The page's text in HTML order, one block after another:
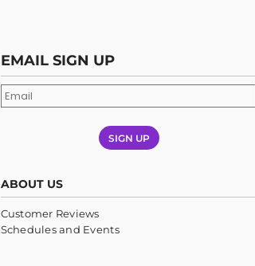
EMAIL SIGN UP
SIGN UP
ABOUT US
Customer Reviews
Schedules and Events